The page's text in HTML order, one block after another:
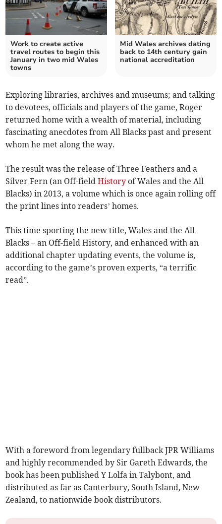
Work to create active
travel routes to begin this
January in two mid Wales
towns
Mid Wales archives dating
back to 14th century gain
national accreditation
Exploring libraries, archives and museums; and talking
to devotees, officials and players of the game, Roger
returned home with a wealth of material, including
fascinating anecdotes from All Blacks past and present
whom he met along the way.
The result was the release of Three Feathers and a
Silver Fern (an Off-fieldHistory of Wales and the All
Blacks) in 2013, a volume which is once again rolling off
the print lines into readers’ homes.
This time sporting the new title, Wales and the All
Blacks – an Off-field History, and enhanced with an
additional chapter updating events, the volume is,
according to the game’s proven experts, “a terrific
read”.
With a foreword from legendary fullback JPR Williams
and highly recommended by Sir Gareth Edwards, the
book has been published Y Lolfa in Talybont, and
distributed as far as Canterbury, South Island, New
Zealand, to nationwide book distributors.